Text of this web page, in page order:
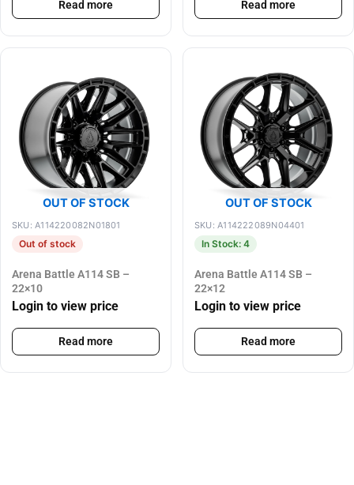
Read more Read more
OUT OF STOCK
SKU: A114220082N01801
Out of stock
Arena Battle A114 SB –
22×10
Login to view price
Read more
OUT OF STOCK
SKU: A114222089N04401
In Stock: 4
Arena Battle A114 SB –
22×12
Login to view price
Read more